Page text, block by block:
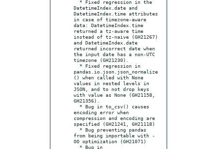
DatetimeIndex.date and
DatetimeIndex.time attributes
in case of timezone-aware
data: DatetimeIndex.time
returned a tz-aware time
instead of tz-naive (GH21267)
and DatetimeIndex.date
returned incorrect date when
the input date has a non-UTC
timezone (GH21230).
pandas.io.json.json_normalize
() when called with None
values in nested levels in
JSON, and to not drop keys
with value as None (GH21158,
GH21356).
encoding error when
compression and encoding are
specified (GH21241, GH21118)
from being importable with -
OO optimization (GH21071)